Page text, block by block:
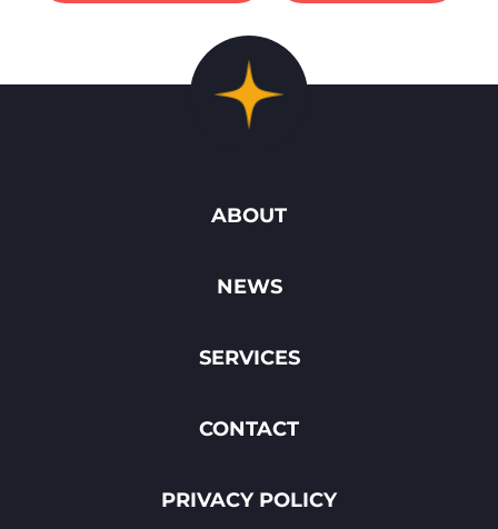
ABOUT
NEWS
SERVICES
CONTACT
PRIVACY POLICY